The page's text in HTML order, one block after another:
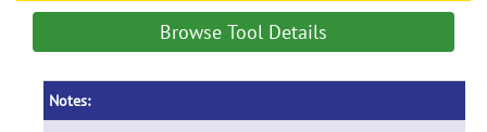
Browse Tool Details
Notes: